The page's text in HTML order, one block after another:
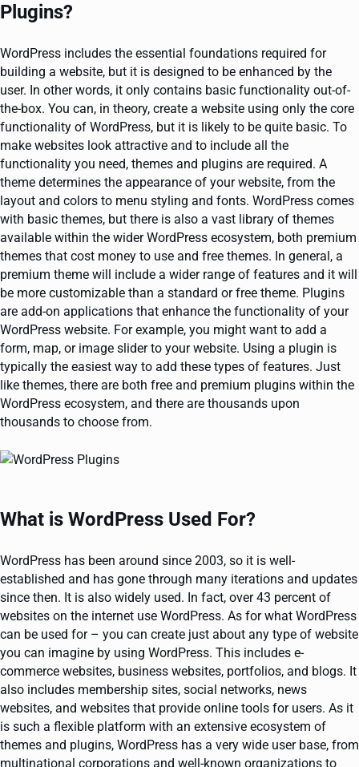
Plugins?
WordPress includes the essential foundations required for
building a website, but it is designed to be enhanced by the
user. In other words, it only contains basic functionality out-of-
the-box. You can, in theory, create a website using only the core
functionality of WordPress, but it is likely to be quite basic. To
make websites look attractive and to include all the
functionality you need, themes and plugins are required. A
theme determines the appearance of your website, from the
layout and colors to menu styling and fonts. WordPress comes
with basic themes, but there is also a vast library of themes
available within the wider WordPress ecosystem, both premium
themes that cost money to use and free themes. In general, a
premium theme will include a wider range of features and it will
be more customizable than a standard or free theme. Plugins
are add-on applications that enhance the functionality of your
WordPress website. For example, you might want to add a
form, map, or image slider to your website. Using a plugin is
typically the easiest way to add these types of features. Just
like themes, there are both free and premium plugins within the
WordPress ecosystem, and there are thousands upon
thousands to choose from.
What is WordPress Used For?
WordPress has been around since 2003, so it is well-
established and has gone through many iterations and updates
since then. It is also widely used. In fact, over 43 percent of
websites on the internet use WordPress. As for what WordPress
can be used for – you can create just about any type of website
you can imagine by using WordPress. This includes e-
commerce websites, business websites, portfolios, and blogs. It
also includes membership sites, social networks, news
websites, and websites that provide online tools for users. As it
is such a flexible platform with an extensive ecosystem of
themes and plugins, WordPress has a very wide user base, from
multinational corporations and well-known organizations to